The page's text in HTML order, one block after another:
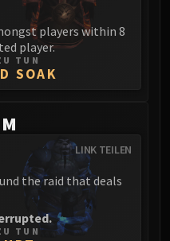
Chamber
Zaqali
Elder
players within 8
player.
TUN
SOAK
LINK TEILEN
the raid that deals
TUN